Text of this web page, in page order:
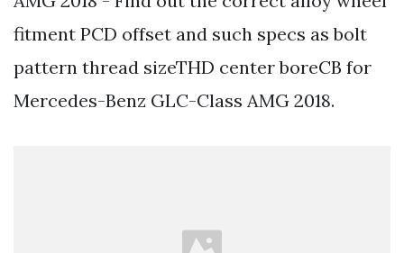
fitment PCD offset and such specs as bolt
pattern thread sizeTHD center boreCB for
Mercedes-Benz GLC-Class AMG 2018.